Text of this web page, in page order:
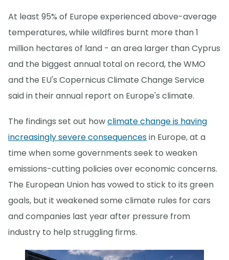
At least 95% of Europe experienced above-average
temperatures, while wildfires burnt more than 1
million hectares of land - an area larger than Cyprus
and the biggest annual total on record, the WMO
and the EU's Copernicus Climate Change Service
said in their annual report on Europe's climate.
The findings set out howclimate change is having
increasingly severe consequencesin Europe, at a
time when some governments seek to weaken
emissions-cutting policies over economic concerns.
The European Union has vowed to stick to its green
goals, but it weakened some climate rules for cars
and companies last year after pressure from
industry to help struggling firms.